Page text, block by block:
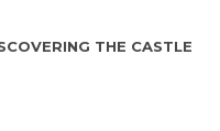
THE CASTLE